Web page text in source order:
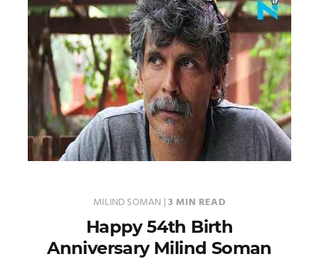
MILIND SOMAN |3 MIN READ
Happy 54th Birth
Anniversary Milind Soman